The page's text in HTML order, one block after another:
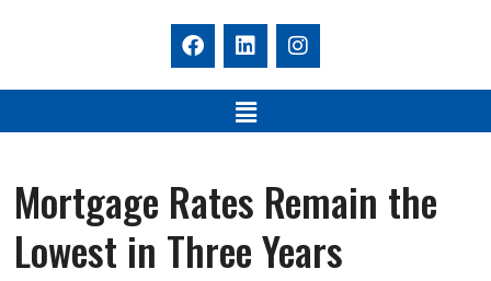
Mortgage Rates Remain the
Lowest in Three Years